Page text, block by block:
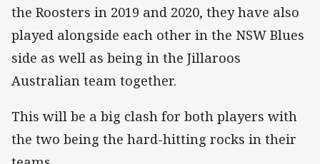
the Roosters in 2019 and 2020, they have also
played alongside each other in the NSW Blues
side as well as being in the Jillaroos
Australian team together.
This will be a big clash for both players with
the two being the hard-hitting rocks in their